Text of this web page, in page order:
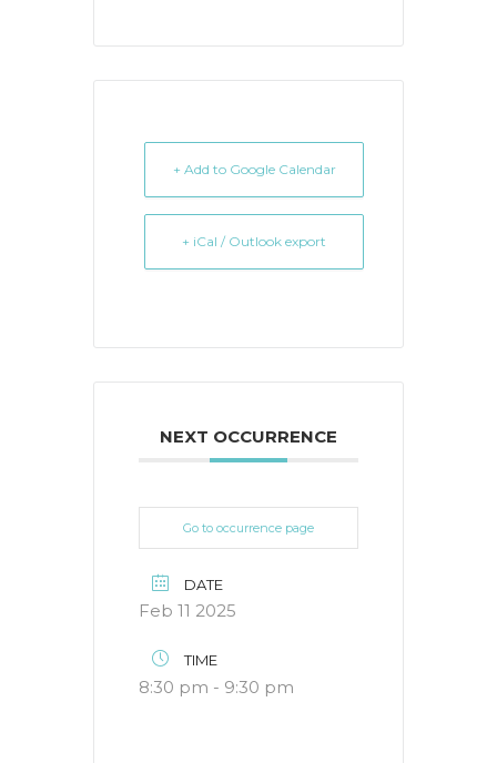
+ Add to Google Calendar
+ iCal / Outlook export
NEXT OCCURRENCE
Go to occurrence page
DATE
Feb 11 2025
TIME
8:30 pm - 9:30 pm